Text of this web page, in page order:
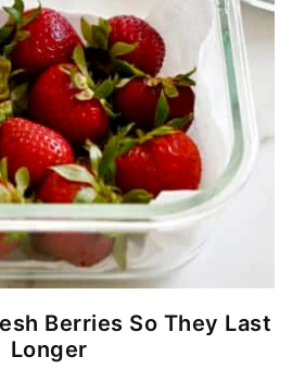
Berries So They Last
Longer